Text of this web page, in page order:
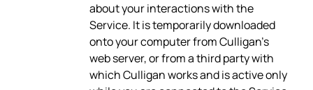
about your interactions with the
Service. It is temporarily downloaded
onto your computer from Culligan’s
web server, or from a third party with
which Culligan works and is active only